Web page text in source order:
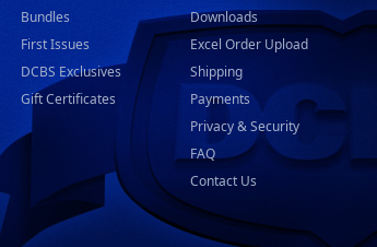
Bundles
First Issues
DCBS Exclusives
Gift Certificates
Downloads
Excel Order Upload
Shipping
Payments
Privacy & Security
FAQ
Contact Us